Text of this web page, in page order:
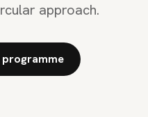
approach.